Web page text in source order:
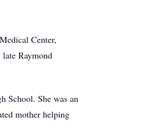
Center,
Raymond
School. She was an
mother helping